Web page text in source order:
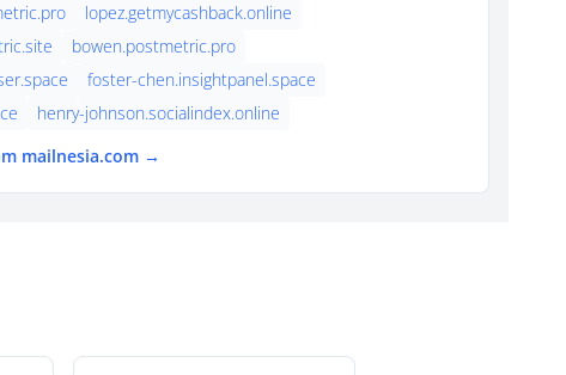
lopez.getmycashback.online
bowen.postmetric.pro
foster-chen.insightpanel.space
henry-johnson.socialindex.online
mailnesia.com →